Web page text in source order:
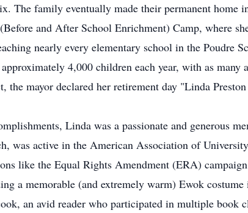
The family eventually made their permanent home
and After School Enrichment) Camp, where
nearly every elementary school in the Poudre
4,000 children each year, with as
the mayor declared her retirement day "Linda
Linda was a passionate and generous
was active in the American Association of
like the Equal Rights Amendment (ERA)
a memorable (and extremely warm) Ewok
an avid reader who participated in multiple book